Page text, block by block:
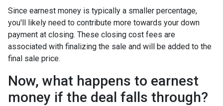
Since earnest money is typically a smaller percentage,
you'll likely need to contribute more towards your down
payment at closing. These closing cost fees are
associated with finalizing the sale and will be added to the
final sale price.
Now, what happens to earnest
money if the deal falls through?